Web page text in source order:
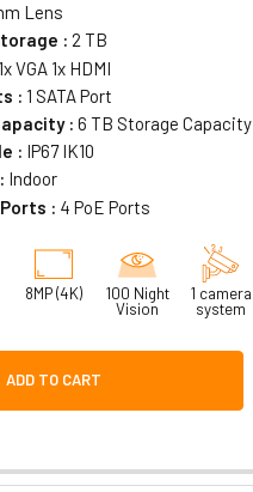
Lens
: 2 TB
1x VGA 1x HDMI
: 1 SATA Port
: 6 TB Storage Capacity
: IP67 IK10
Indoor
: 4 PoE Ports
8MP (4K)
100 Night
Vision
1 camera
system
ADD TO CART